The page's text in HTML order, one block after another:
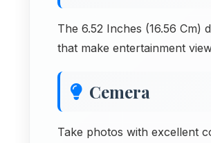
The 6.52 Inches (16.56
that make entertainment
Cemera
Take photos with excellent